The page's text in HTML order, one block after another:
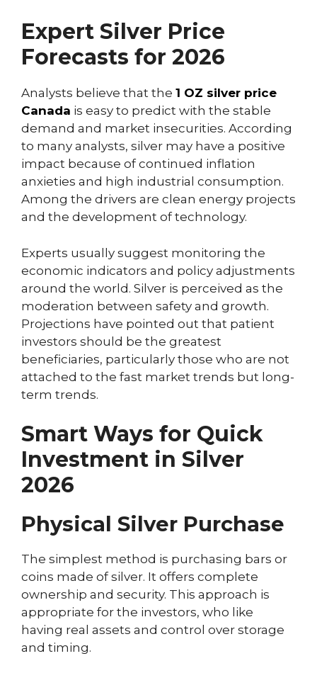
Expert Silver Price
Forecasts for 2026
Analysts believe that the 1 OZ silver price
Canada is easy to predict with the stable
demand and market insecurities. According
to many analysts, silver may have a positive
impact because of continued inflation
anxieties and high industrial consumption.
Among the drivers are clean energy projects
and the development of technology.
Experts usually suggest monitoring the
economic indicators and policy adjustments
around the world. Silver is perceived as the
moderation between safety and growth.
Projections have pointed out that patient
investors should be the greatest
beneficiaries, particularly those who are not
attached to the fast market trends but long-
term trends.
Smart Ways for Quick
Investment in Silver
2026
Physical Silver Purchase
The simplest method is purchasing bars or
coins made of silver. It offers complete
ownership and security. This approach is
appropriate for the investors, who like
having real assets and control over storage
and timing.